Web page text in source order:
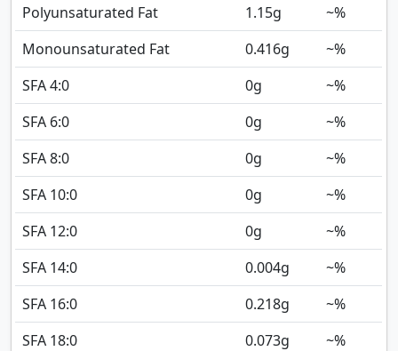
Polyunsaturated Fat
1.15g
~%
Monounsaturated Fat
0.416g
~%
SFA 4:0
0g
~%
SFA 6:0
0g
~%
SFA 8:0
0g
~%
SFA 10:0
0g
~%
SFA 12:0
0g
~%
SFA 14:0
0.004g
~%
SFA 16:0
0.218g
~%
SFA 18:0
0.073g
~%